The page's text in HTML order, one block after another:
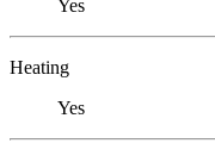
Yes
Heating
Yes